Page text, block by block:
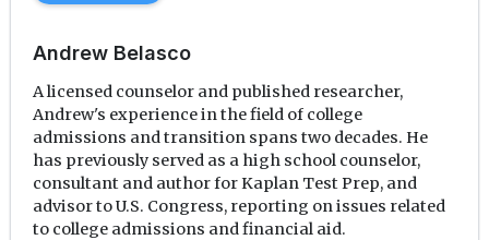
Andrew Belasco
A licensed counselor and published researcher,
Andrew's experience in the field of college
admissions and transition spans two decades. He
has previously served as a high school counselor,
consultant and author for Kaplan Test Prep, and
advisor to U.S. Congress, reporting on issues related
to college admissions and financial aid.